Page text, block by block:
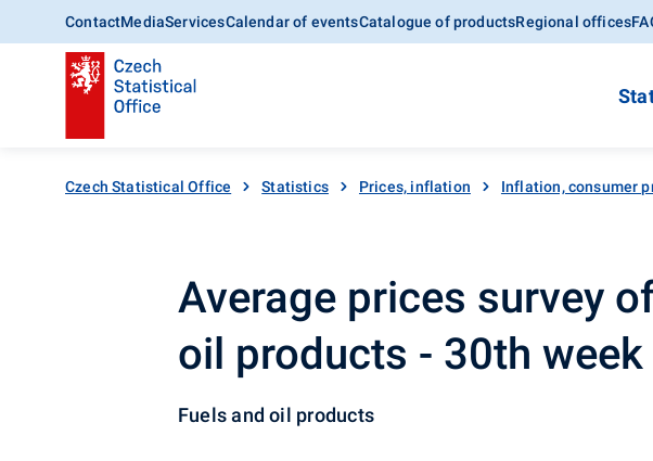
ContactMediaServicesCalendar of eventsCatalogue of productsRegional offices
Czech Statistical Office Statistics Prices, inflation Inflation, consumer
Average prices survey
oil products - 30th week
Fuels and oil products